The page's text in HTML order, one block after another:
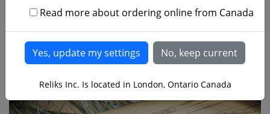
Read more about ordering online from Canada
Reliks Inc. Is located in London, Ontario Canada